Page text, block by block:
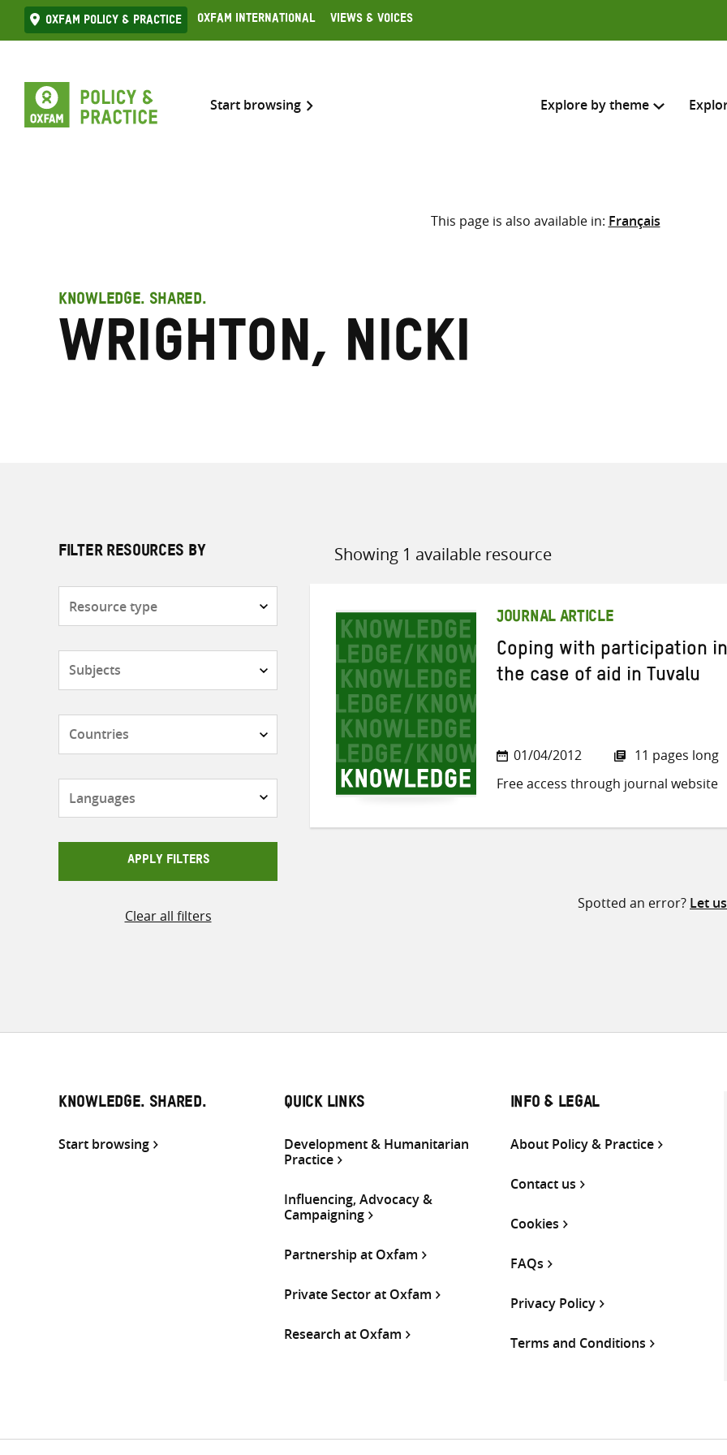
Skip
to
Oxfam Policy & practice Oxfam International Views & Voices
Start browsing Explore by theme
Search across
Select where to search
This page is also available in: Français
KNOWLEDGE. SHARED.
Wrighton, Nicki
FILTER RESOURCES BY
APPLY FILTERS
Clear all filters
Showing 1 available resource
Sort
JOURNAL ARTICLE
Coping with participation
the case of aid in Tuvalu
01/04/2012
11 pages long
Free access through journal website
Spotted an error? Let
KNOWLEDGE. SHARED.
Start browsing
QUICK LINKS
Development & Humanitarian
Practice
Influencing, Advocacy &
Campaigning
Partnership at Oxfam
Private Sector at Oxfam
Research at Oxfam
INFO & LEGAL
About Policy & Practice
Contact us
Cookies
FAQs
Privacy Policy
Terms and Conditions